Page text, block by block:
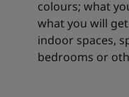
colours; what
what you will
indoor spaces,
bedrooms or